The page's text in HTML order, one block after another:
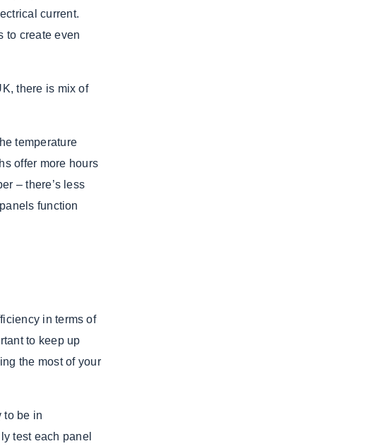
current.
to create even
there is mix of
temperature
offer more hours
– there’s less
function
in terms of
to keep up
the most of your
to be in
test each panel